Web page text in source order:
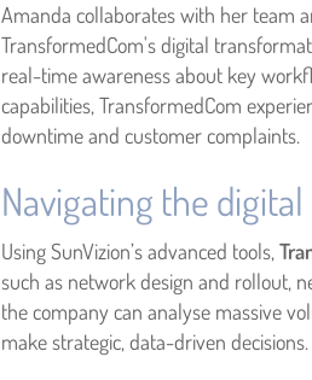
Amanda collaborates with her team
TransformedCom's digital
real-time awareness about key
capabilities, TransformedCom
downtime and customer complaints.
Navigating the
Using SunVizion’s advanced tools,
such as network design and rollout,
the company can analyse massive
make strategic, data-driven decisions.